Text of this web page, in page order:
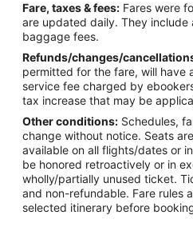
Fare, taxes & fees: Fares were
are updated daily. They
baggage fees.
Refunds/changes/
permitted for the fare, will have
service fee charged by
tax increase that may be
Other conditions: Schedules,
change without notice. Seats
available on all flights/dates or
be honored retroactively or in
wholly/partially unused ticket.
and non-refundable. Fare rules
selected itinerary before